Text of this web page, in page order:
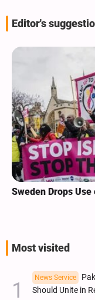
Editor's
Sweden Drops
Most visited
News Service
Should Unite in